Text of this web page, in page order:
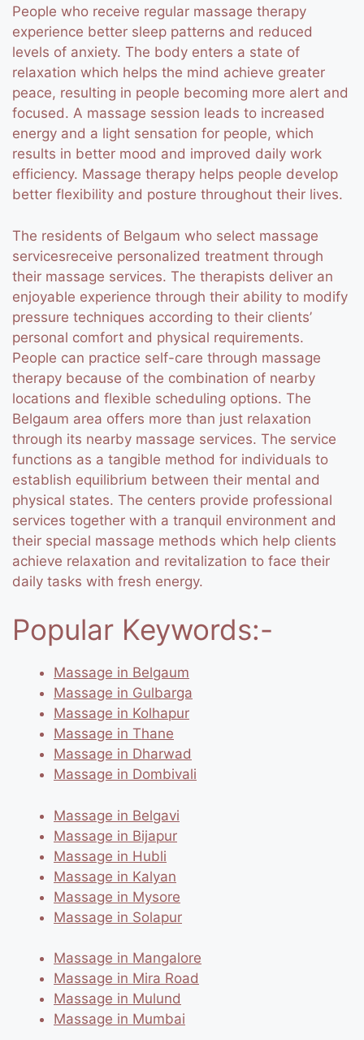
People who receive regular massage therapy
experience better sleep patterns and reduced
levels of anxiety. The body enters a state of
relaxation which helps the mind achieve greater
peace, resulting in people becoming more alert and
focused. A massage session leads to increased
energy and a light sensation for people, which
results in better mood and improved daily work
efficiency. Massage therapy helps people develop
better flexibility and posture throughout their lives.
The residents of Belgaum who select massage
servicesreceive personalized treatment through
their massage services. The therapists deliver an
enjoyable experience through their ability to modify
pressure techniques according to their clients’
personal comfort and physical requirements.
People can practice self-care through massage
therapy because of the combination of nearby
locations and flexible scheduling options. The
Belgaum area offers more than just relaxation
through its nearby massage services. The service
functions as a tangible method for individuals to
establish equilibrium between their mental and
physical states. The centers provide professional
services together with a tranquil environment and
their special massage methods which help clients
achieve relaxation and revitalization to face their
daily tasks with fresh energy.
Popular Keywords:-
Massage in Belgaum
Massage in Gulbarga
Massage in Kolhapur
Massage in Thane
Massage in Dharwad
Massage in Dombivali
Massage in Belgavi
Massage in Bijapur
Massage in Hubli
Massage in Kalyan
Massage in Mysore
Massage in Solapur
Massage in Mangalore
Massage in Mira Road
Massage in Mulund
Massage in Mumbai